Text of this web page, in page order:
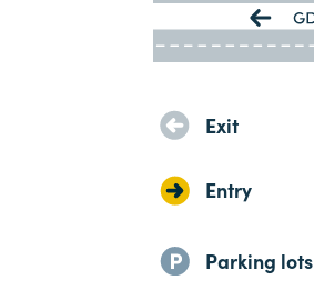
Exit
Entry
Parking lots